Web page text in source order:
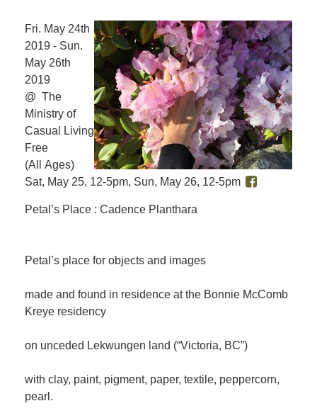
Fri. May 24th
2019 - Sun.
May 26th
2019
@ The
Ministry of
Casual Living
Free
(All Ages)
Sat, May 25, 12-5pm, Sun, May 26, 12-5pm
Petal’s Place : Cadence Planthara
Petal’s place for objects and images
made and found in residence at the Bonnie McComb
Kreye residency
on unceded Lekwungen land (“Victoria, BC”)
with clay, paint, pigment, paper, textile, peppercorn,
pearl.